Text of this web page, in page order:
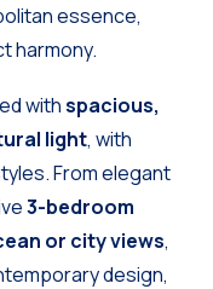
essence,
harmony.
withspacious,
light, with
From elegant
3-bedroom
or city views,
design,